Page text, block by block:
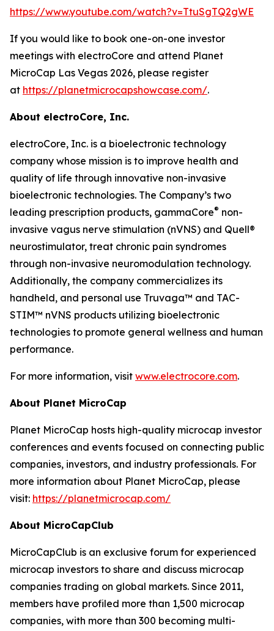
https://www.youtube.com/watch?v=TtuSgTQ2gWE
If you would like to book one-on-one investor
meetings with electroCore and attend Planet
MicroCap Las Vegas 2026, please register
at https://planetmicrocapshowcase.com/.
About electroCore, Inc.
electroCore, Inc. is a bioelectronic technology
company whose mission is to improve health and
quality of life through innovative non-invasive
bioelectronic technologies. The Company’s two
leading prescription products, gammaCore® non-
invasive vagus nerve stimulation (nVNS) and Quell®
neurostimulator, treat chronic pain syndromes
through non-invasive neuromodulation technology.
Additionally, the company commercializes its
handheld, and personal use Truvaga™ and TAC-
STIM™ nVNS products utilizing bioelectronic
technologies to promote general wellness and human
performance.
For more information, visit www.electrocore.com.
About Planet MicroCap
Planet MicroCap hosts high-quality microcap investor
conferences and events focused on connecting public
companies, investors, and industry professionals. For
more information about Planet MicroCap, please
visit: https://planetmicrocap.com/
About MicroCapClub
MicroCapClub is an exclusive forum for experienced
microcap investors to share and discuss microcap
companies trading on global markets. Since 2011,
members have profiled more than 1,500 microcap
companies, with more than 300 becoming multi-